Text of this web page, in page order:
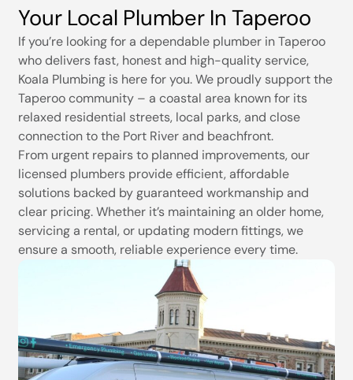
Your Local Plumber In Taperoo
If you’re looking for a dependable plumber in Taperoo
who delivers fast, honest and high-quality service,
Koala Plumbing is here for you. We proudly support the
Taperoo community – a coastal area known for its
relaxed residential streets, local parks, and close
connection to the Port River and beachfront.
From urgent repairs to planned improvements, our
licensed plumbers provide efficient, affordable
solutions backed by guaranteed workmanship and
clear pricing. Whether it’s maintaining an older home,
servicing a rental, or updating modern fittings, we
ensure a smooth, reliable experience every time.